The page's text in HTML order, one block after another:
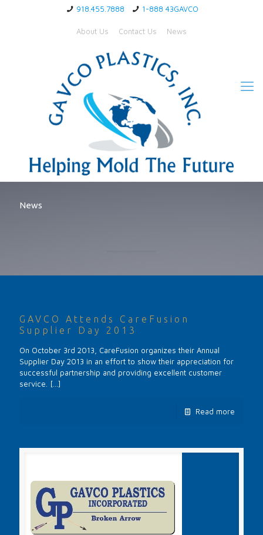
918.455.7888 1-888 43GAVCO
About Us Contact Us News
News
GAVCO Attends CareFusion
Supplier Day 2013
On October 3rd 2013, CareFusion organizes their Annual
Supplier Day 2013 in an effort to show their appreciation for
successful partnership and providing excellent customer
service.
[…]
Read more